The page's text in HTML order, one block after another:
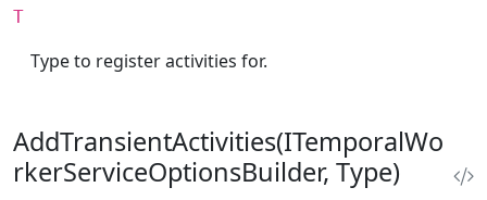
T
Type to register activities for.
AddTransientActivities(ITemporalWo
rkerServiceOptionsBuilder, Type)